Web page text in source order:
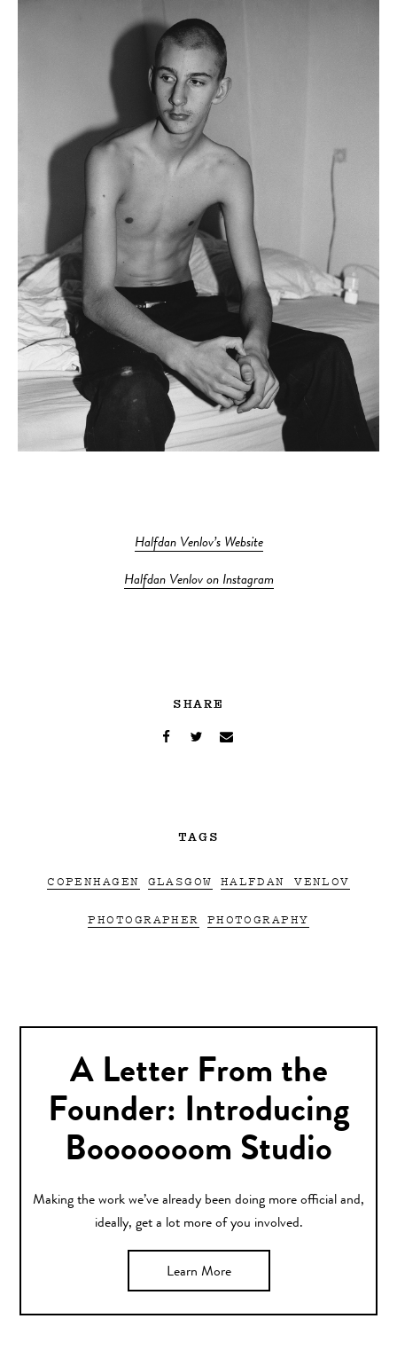
Halfdan Venlov’s Website
Halfdan Venlov on Instagram
SHARE
TAGS
COPENHAGEN GLASGOW HALFDAN VENLOV
PHOTOGRAPHER PHOTOGRAPHY
A Letter From the
Founder: Introducing
Booooooom Studio
Making the work we’ve already been doing more official and,
ideally, get a lot more of you involved.
Learn More